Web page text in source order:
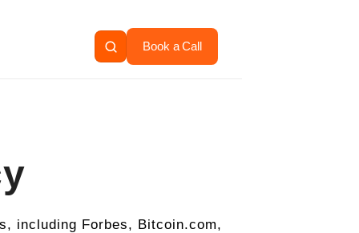
Book a Call
including Forbes, Bitcoin.com,